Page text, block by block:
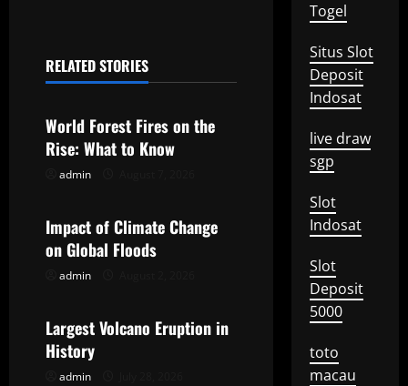
n
a
v
i
a
i
o
RELATED STORIES
Uncategorized
World Forest Fires on the
Rise: What to Know
admin
Uncategorized
Impact of Climate Change
on Global Floods
admin
Uncategorized
Largest Volcano Eruption in
History
admin
Togel
Situs Slot
Deposit
Indosat
live draw
sgp
Slot
Indosat
Slot
Deposit
5000
toto
macau